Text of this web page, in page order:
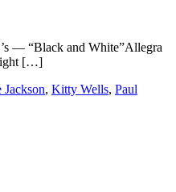
— “Black and White”Allegra
[…]
Jackson, Kitty Wells, Paul